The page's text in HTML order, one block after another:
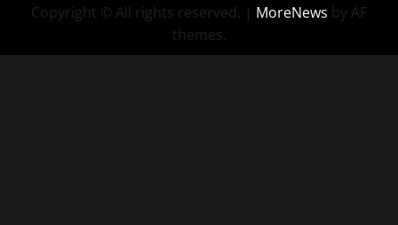
Copyright © All rights reserved. | MoreNews by AF
themes.